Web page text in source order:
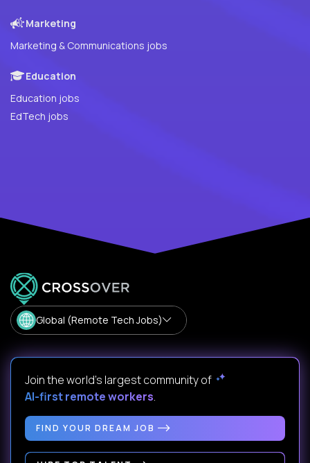
Marketing
Marketing & Communications jobs
Education
Education jobs
EdTech jobs
Global (Remote Tech Jobs)
Join the world's largest community of
AI-first remote workers.
FIND YOUR DREAM JOB